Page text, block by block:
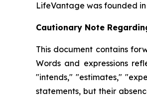
LifeVantage was founded
Cautionary Note
This document contains
Words and expressions
"intends," "estimates,"
statements, but their